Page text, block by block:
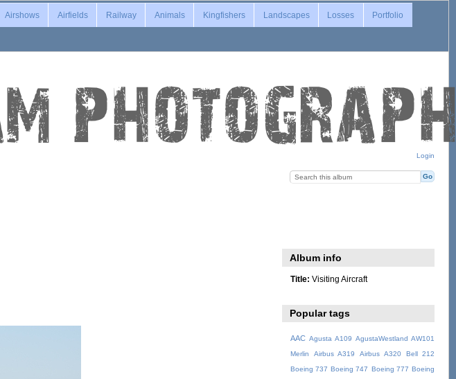
Login
Airshows Airfields Railway Animals Kingfishers Landscapes Losses Portfolio
Album info
Title: Visiting Aircraft
Popular tags
AAC Agusta A109 AgustaWestland AW101
Merlin
Airbus A319 Airbus A320
Bell 212
Boeing 737 Boeing 747 Boeing 777 Boeing